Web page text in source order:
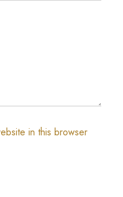
in this browser